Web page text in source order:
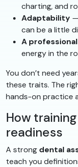
charting, and
Adaptability
can be a little
A
energy in the
You don’t need
these traits. The
hands-on practice
How
readiness
A strong dental
teach you